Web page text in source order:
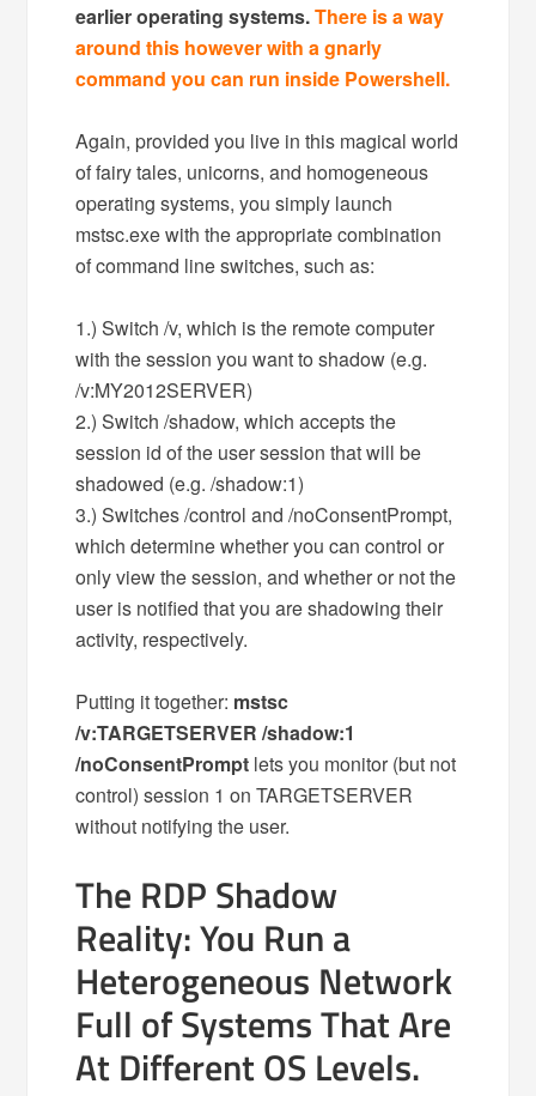
earlier operating systems.There is a way
around this however with a gnarly
command you can run inside Powershell.
Again, provided you live in this magical world
of fairy tales, unicorns, and homogeneous
operating systems, you simply launch
mstsc.exe with the appropriate combination
of command line switches, such as:
1.) Switch /v, which is the remote computer
with the session you want to shadow (e.g.
/v:MY2012SERVER)
2.) Switch /shadow, which accepts the
session id of the user session that will be
shadowed (e.g. /shadow:1)
3.) Switches /control and /noConsentPrompt,
which determine whether you can control or
only view the session, and whether or not the
user is notified that you are shadowing their
activity, respectively.
Putting it together: mstsc
/v:TARGETSERVER /shadow:1
/noConsentPrompt lets you monitor (but not
control) session 1 on TARGETSERVER
without notifying the user.
The RDP Shadow
Reality: You Run a
Heterogeneous Network
Full of Systems That Are
At Different OS Levels.